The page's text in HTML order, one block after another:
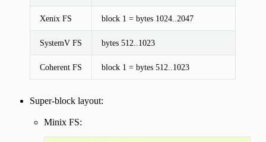
Xenix FS block 1 = bytes 1024..2047
SystemV FS bytes 512..1023
Coherent FS block 1 = bytes 512..1023
Super-block layout:
Minix FS: